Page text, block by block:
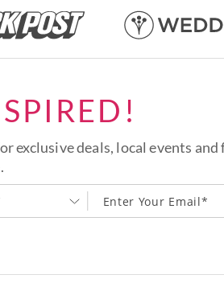
exclusive deals, local events